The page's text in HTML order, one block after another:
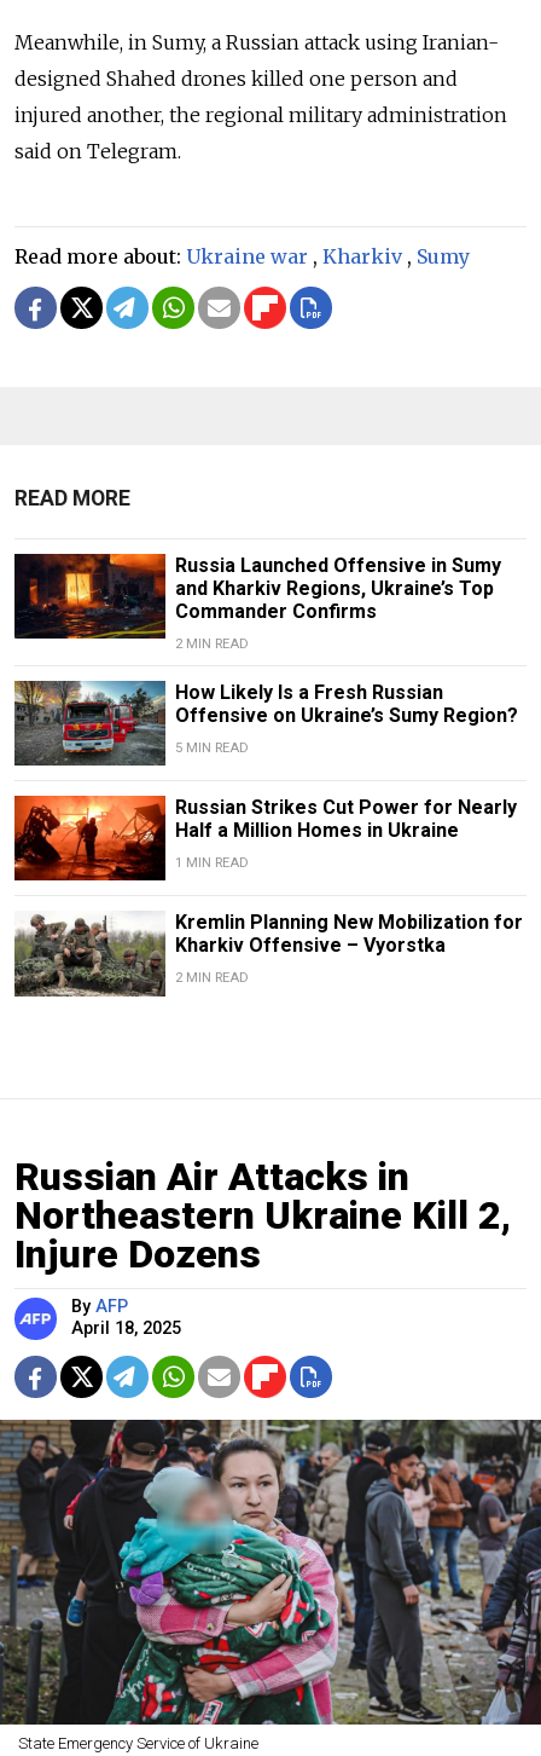
Meanwhile, in Sumy, a Russian attack using Iranian-
designed Shahed drones killed one person and
injured another, the regional military administration
said on Telegram.
Read more about: Ukraine war , Kharkiv, Sumy
READ MORE
Russia Launched Offensive in Sumy
and Kharkiv Regions, Ukraine’s Top
Commander Confirms
2 MIN READ
How Likely Is a Fresh Russian
Offensive on Ukraine’s Sumy Region?
5 MIN READ
Russian Strikes Cut Power for Nearly
Half a Million Homes in Ukraine
1 MIN READ
Kremlin Planning New Mobilization for
Kharkiv Offensive – Vyorstka
2 MIN READ
Russian Air Attacks in
Northeastern Ukraine Kill 2,
Injure Dozens
By AFP
April 18, 2025
State Emergency Service of Ukraine